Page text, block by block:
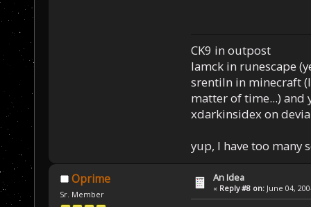
CK9 in outpost
Iamck in runescape
srentiln in minecraft
matter of time...) and
xdarkinsidex on
yup, I have too many
Oprime
Sr. Member
An Idea
« Reply #8 on: June 04,